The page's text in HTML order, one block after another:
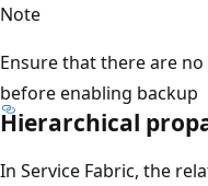
Note
Ensure that there are
before enabling backup
Hierarchical
In Service Fabric, the